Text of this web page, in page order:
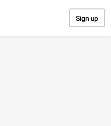
Sign up